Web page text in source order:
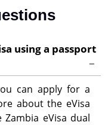
using a passport
can apply for a
about the eVisa
eVisa dual